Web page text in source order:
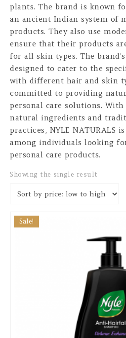
plants. The brand is known
an ancient Indian system of
products. They also use
ensure that their products
for all skin types. The
designed to cater to the
with different hair and skin
committed to providing
personal care solutions.
natural ingredients and
practices, NYLE NATURALS
among individuals looking
personal care products.
Showing the single result
Sale!